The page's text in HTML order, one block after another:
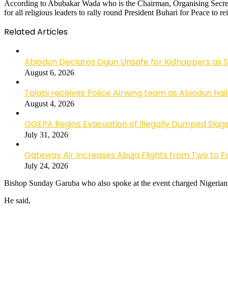
According to Abubakar Wada who is the Chairman, Organising
for all religious leaders to rally round President Buhari for Peace to
Related Articles
Abiodun Declares Ogun Unsafe for Kidnappers
August 6, 2026
Talabi receives Police Airwing team as Abiodun
August 4, 2026
OGEPA Begins Evacuation of Illegally Dumped
July 31, 2026
Gateway Air Increases Abuja Flights from Two to
July 24, 2026
Bishop Sunday Garuba who also spoke at the event charged
He said,